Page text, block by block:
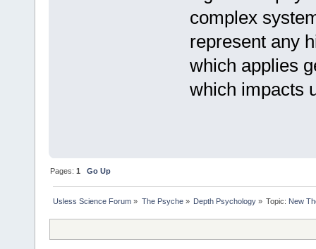
complex
represent any
which applies
which impacts
Pages:1 Go Up
Usless Science Forum » The Psyche» Depth Psychology» Topic: New